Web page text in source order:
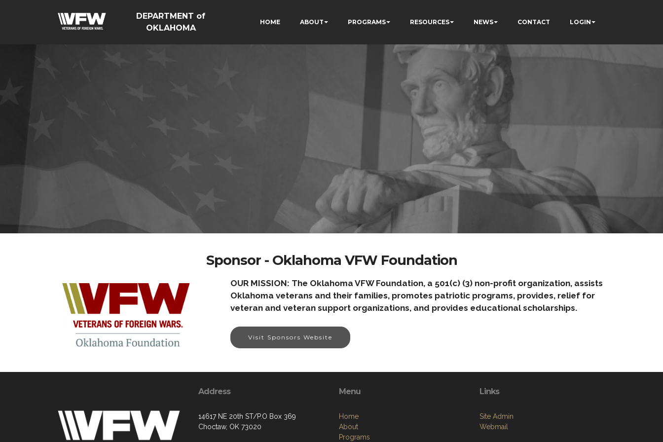
DEPARTMENT of
OKLAHOMA
HOME ABOUT PROGRAMS RESOURCES NEWS CONTACT LOGIN
Sponsor - Oklahoma VFW Foundation
OUR MISSION: The Oklahoma VFW Foundation, a 501(c) (3) non-profit organization, assists
Oklahoma veterans and their families, promotes patriotic programs, provides, relief for
veteran and veteran support organizations, and provides educational scholarships.
Visit Sponsors Website
Address
14617 NE 20th ST/P.O Box 369
Choctaw, OK 73020
Menu
Home
About
Programs
Links
Site Admin
Webmail